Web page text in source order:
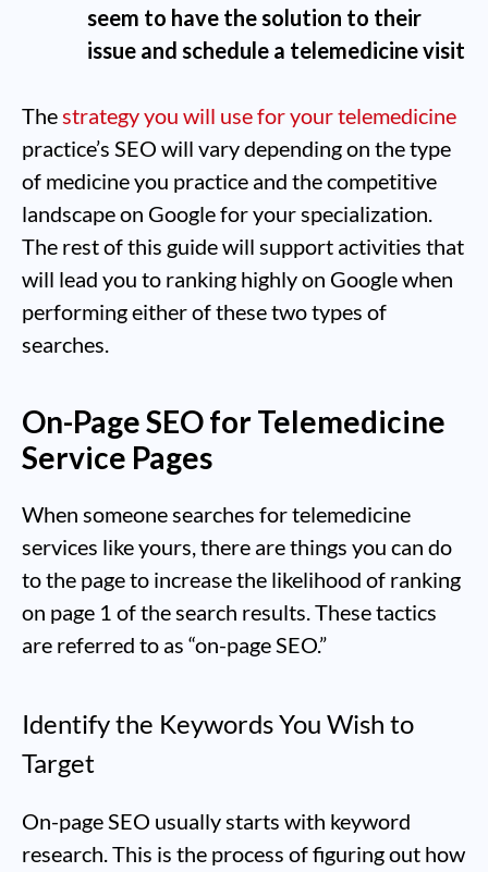
seem to have the solution to their
issue and schedule a telemedicine visit
Thestrategy you will use for your telemedicine
practice’s SEO will vary depending on the type
of medicine you practice and the competitive
landscape on Google for your specialization.
The rest of this guide will support activities that
will lead you to ranking highly on Google when
performing either of these two types of
searches.
On-Page SEO for Telemedicine
Service Pages
When someone searches for telemedicine
services like yours, there are things you can do
to the page to increase the likelihood of ranking
on page 1 of the search results. These tactics
are referred to as “on-page SEO.”
Identify the Keywords You Wish to
Target
On-page SEO usually starts with keyword
research. This is the process of figuring out how